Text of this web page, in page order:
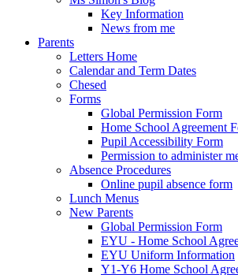
Key Information
News from me
Parents
Letters Home
Calendar and Term Dates
Chesed
Forms
Global Permission Form
Home School Agreement
Pupil Accessibility Form
Permission to administer
Absence Procedures
Online pupil absence form
Lunch Menus
New Parents
Global Permission Form
EYU - Home School
EYU Uniform Information
Y1-Y6 Home School